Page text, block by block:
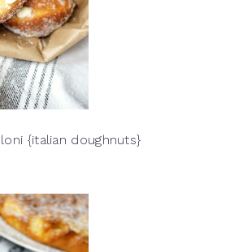
{italian doughnuts}